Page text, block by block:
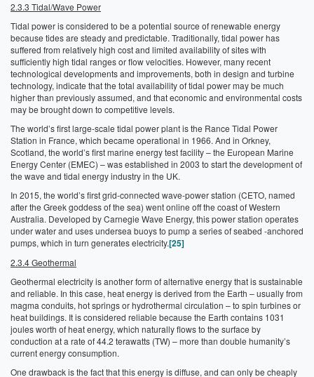
2.3.3 Tidal/Wave Power
Tidal power is considered to be a potential source of renewable energy
because tides are steady and predictable. Traditionally, tidal power has
suffered from relatively high cost and limited availability of sites with
sufficiently high tidal ranges or flow velocities. However, many recent
technological developments and improvements, both in design and turbine
technology, indicate that the total availability of tidal power may be much
higher than previously assumed, and that economic and environmental costs
may be brought down to competitive levels.
The world’s first large-scale tidal power plant is the Rance Tidal Power
Station in France, which became operational in 1966. And in Orkney,
Scotland, the world’s first marine energy test facility – the European Marine
Energy Center (EMEC) – was established in 2003 to start the development of
the wave and tidal energy industry in the UK.
In 2015, the world’s first grid-connected wave-power station (CETO, named
after the Greek goddess of the sea) went online off the coast of Western
Australia. Developed by Carnegie Wave Energy, this power station operates
under water and uses undersea buoys to pump a series of seabed -anchored
pumps, which in turn generates electricity.[25]
2.3.4 Geothermal
Geothermal electricity is another form of alternative energy that is sustainable
and reliable. In this case, heat energy is derived from the Earth – usually from
magma conduits, hot springs or hydrothermal circulation – to spin turbines or
heat buildings. It is considered reliable because the Earth contains 1031
joules worth of heat energy, which naturally flows to the surface by
conduction at a rate of 44.2 terawatts (TW) – more than double humanity’s
current energy consumption.
One drawback is the fact that this energy is diffuse, and can only be cheaply